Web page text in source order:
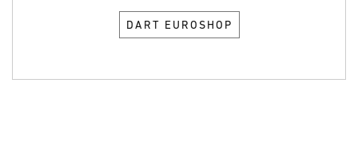
DART EUROSHOP